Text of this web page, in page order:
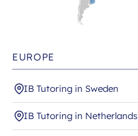
EUROPE
IB Tutoring in Sweden
IB Tutoring in Netherlands